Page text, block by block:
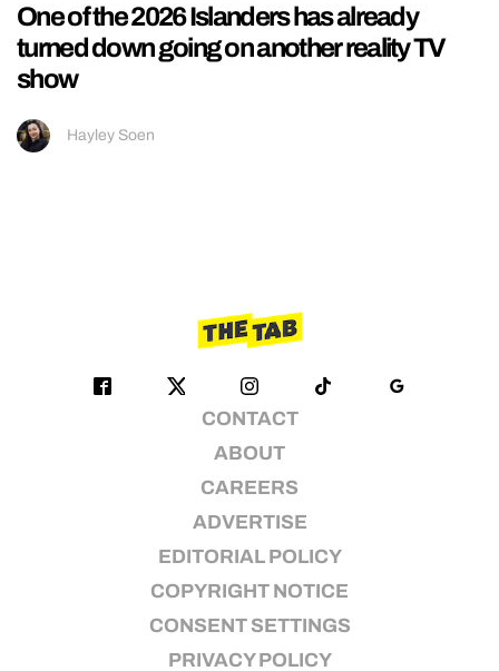
One of the 2026 Islanders has already
turned down going on another reality TV
show
Hayley Soen
CONTACT
ABOUT
CAREERS
ADVERTISE
EDITORIAL POLICY
COPYRIGHT NOTICE
CONSENT SETTINGS
PRIVACY POLICY